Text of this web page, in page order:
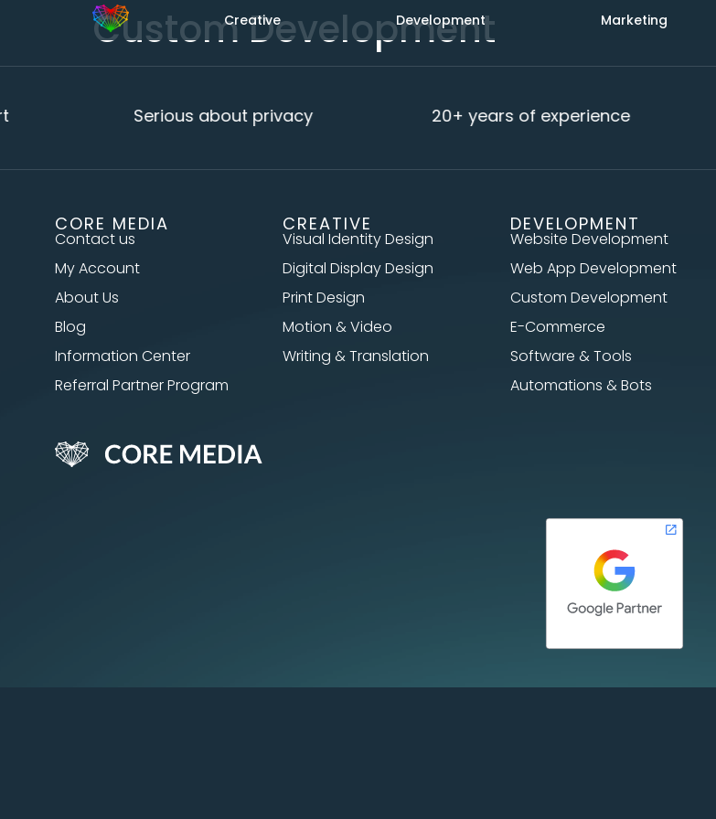
Creative Development Marketing
Custom Development
Serious about privacy 20+ years of experience
CORE MEDIA
Contact us
My Account
About Us
Blog
Information Center
Referral Partner Program
CREATIVE
Visual Identity Design
Digital Display Design
Print Design
Motion & Video
Writing & Translation
DEVELOPMENT
Website Development
Web App Development
Custom Development
E-Commerce
Software & Tools
Automations & Bots